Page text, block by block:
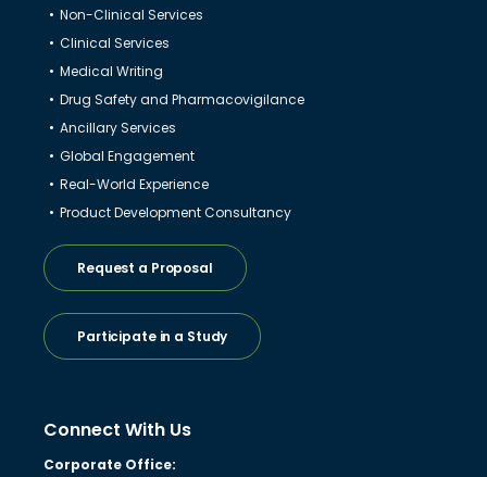
Non-Clinical Services
Clinical Services
Medical Writing
Drug Safety and Pharmacovigilance
Ancillary Services
Global Engagement
Real-World Experience
Product Development Consultancy
Request a Proposal
Participate in a Study
Connect With Us
Corporate Office: